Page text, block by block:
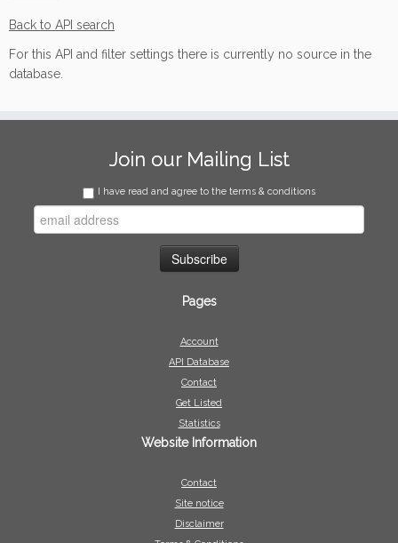
Back to API search
For this API and filter settings there is currently no source in the
database.
Join our Mailing List
I have read and agree to the terms & conditions
Pages
Account
API Database
Contact
Get Listed
Statistics
Website Information
Contact
Site notice
Disclaimer